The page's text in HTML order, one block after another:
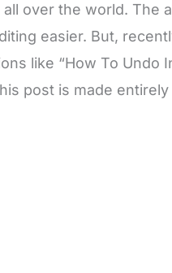
over the world. The
easier. But,
like “How To Undo
post is made